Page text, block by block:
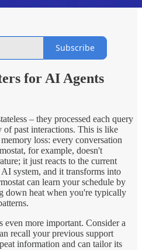
Subscribe
for AI Agents
– they processed each query
past interactions. This is like
loss: every conversation
for example, doesn't
it just reacts to the current
system, and it transforms into
can learn your schedule by
down heat when you're typically
more important. Consider a
recall your previous support
information and can tailor its